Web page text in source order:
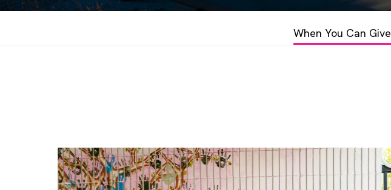
When You Can Give